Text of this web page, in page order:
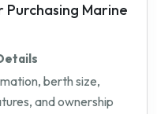
Marine
berth size,
and ownership